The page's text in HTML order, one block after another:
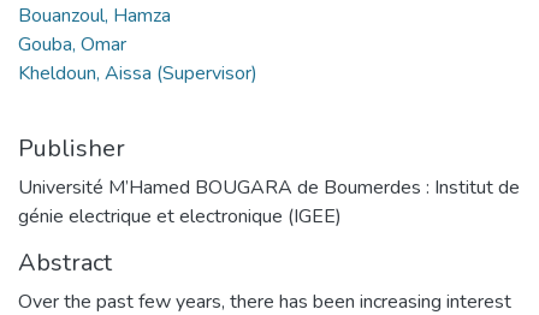
Bouanzoul, Hamza
Gouba, Omar
Kheldoun, Aissa (Supervisor)
Publisher
Université M’Hamed BOUGARA de Boumerdes : Institut de
génie electrique et electronique (IGEE)
Abstract
Over the past few years, there has been increasing interest